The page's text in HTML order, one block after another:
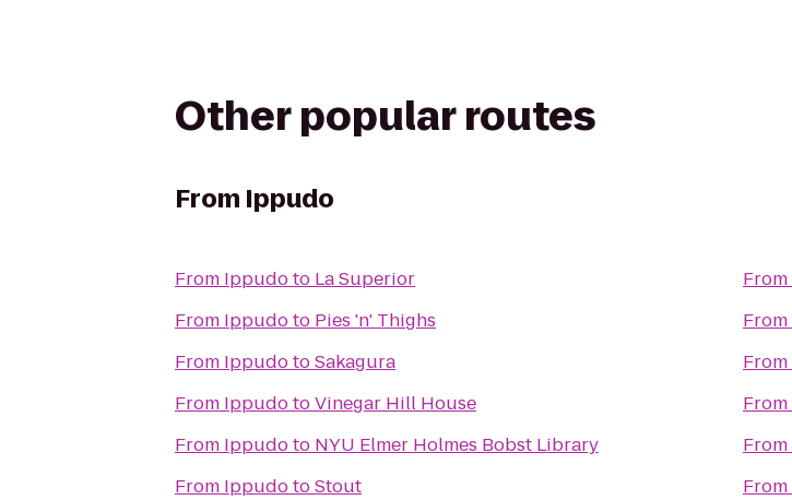
Other popular routes
From Ippudo
From Ippudoto La Superior
From Ippudoto Pies 'n' Thighs
From IppudotoSakagura
From IppudotoVinegar Hill House
From Ippudoto NYU Elmer Holmes Bobst Library
From IppudotoStout
From
From
From
From
From
From